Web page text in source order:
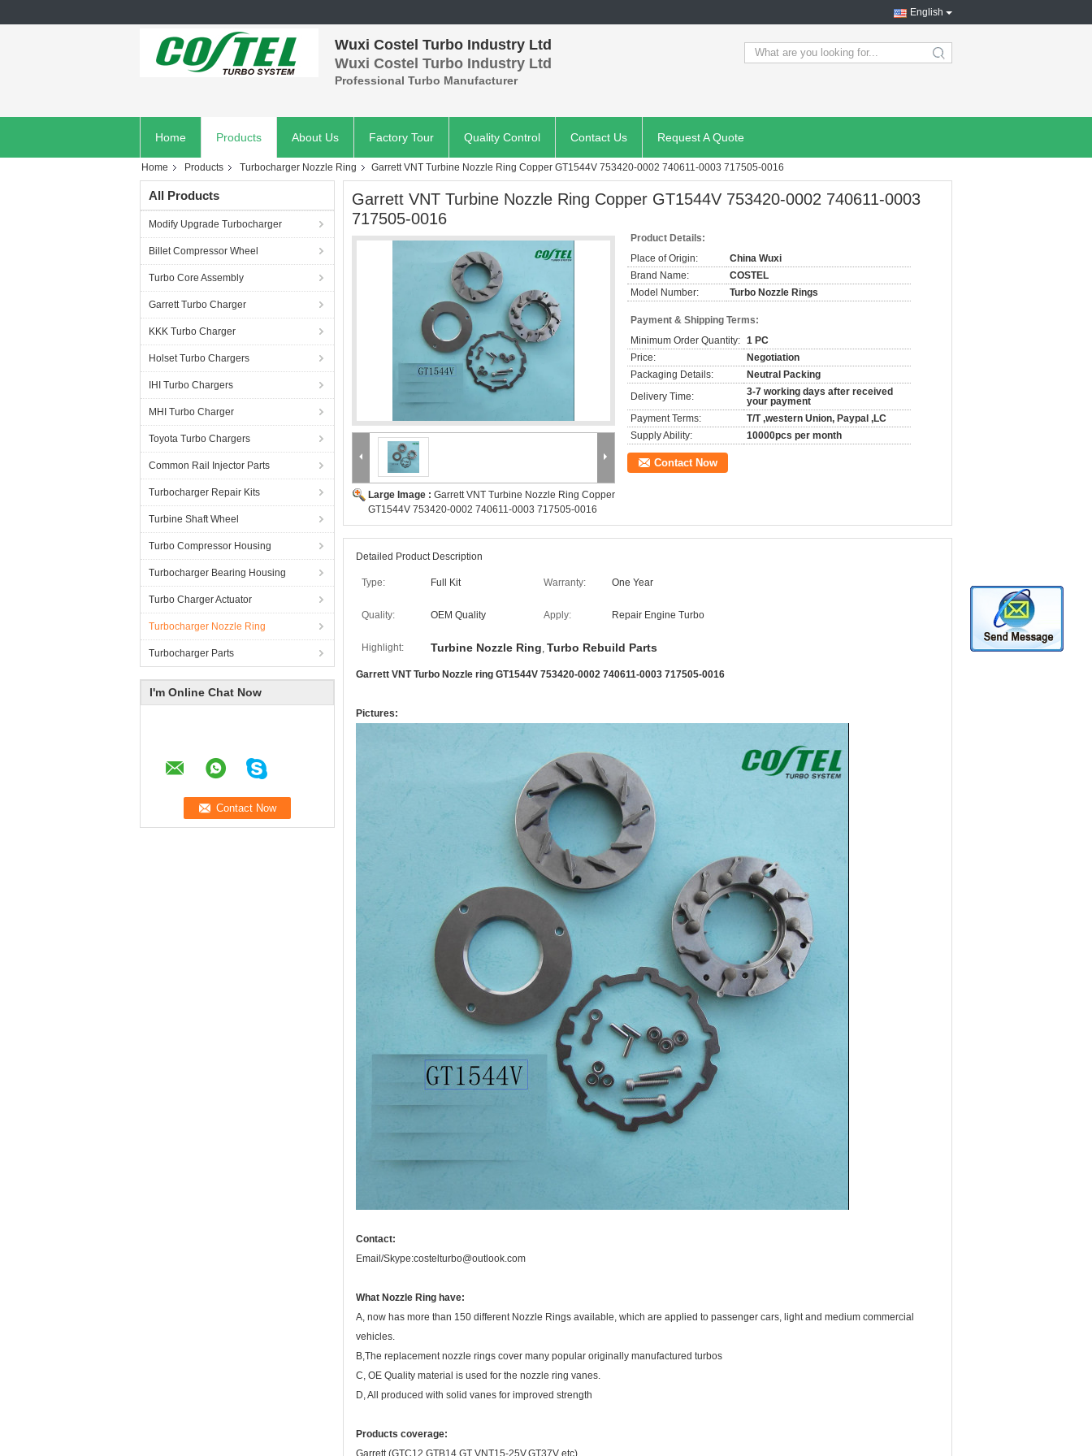
English
Wuxi Costel Turbo Industry Ltd
Wuxi Costel Turbo Industry Ltd
Professional Turbo Manufacturer
search
Home Products About Us Factory Tour Quality Control Contact Us Request A Quote
Home Products Turbocharger Nozzle Ring Garrett VNT Turbine Nozzle Ring Copper GT1544V 753420-0002 740611-0003 717505-0016
All Products
Modify Upgrade Turbocharger
Billet Compressor Wheel
Turbo Core Assembly
Garrett Turbo Charger
KKK Turbo Charger
Holset Turbo Chargers
IHI Turbo Chargers
MHI Turbo Charger
Toyota Turbo Chargers
Common Rail Injector Parts
Turbocharger Repair Kits
Turbine Shaft Wheel
Turbo Compressor Housing
Turbocharger Bearing Housing
Turbo Charger Actuator
Turbocharger Nozzle Ring
Turbocharger Parts
I'm Online Chat Now
Garrett VNT Turbine Nozzle Ring Copper GT1544V 753420-0002 740611-0003
717505-0016
Large Image : Garrett VNT Turbine Nozzle Ring Copper
GT1544V 753420-0002 740611-0003 717505-0016
Product Details:
Place of Origin:
China Wuxi
Brand Name:
COSTEL
Model Number:
Turbo Nozzle Rings
Payment & Shipping Terms:
Minimum Order Quantity: 1 PC
Price:
Negotiation
Packaging Details:
Neutral Packing
Delivery Time:
3-7 working days after received
your payment
Payment Terms:
T/T ,western Union, Paypal ,LC
Supply Ability:
10000pcs per month
Contact Now
Detailed Product Description
Type: Full Kit Warranty: One Year
Quality: OEM Quality Apply: Repair Engine Turbo
Highlight: Turbine Nozzle Ring, Turbo Rebuild Parts
Garrett VNT Turbo Nozzle ring GT1544V 753420-0002 740611-0003 717505-0016
Pictures:
Contact:
Email/Skype:costelturbo@outlook.com
What Nozzle Ring have:
A, now has more than 150 different Nozzle Rings available, which are applied to passenger cars, light and medium commercial
vehicles.
B,The replacement nozzle rings cover many popular originally manufactured turbos
C, OE Quality material is used for the nozzle ring vanes.
D, All produced with solid vanes for improved strength
Products coverage:
Garrett (GTC12,GTB14,GT VNT15-25V,GT37V etc),